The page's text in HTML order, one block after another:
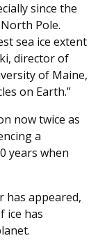
since the
Pole.
sea ice extent
director of
of Maine,
on Earth.”
now twice as
a
years when
has appeared,
ice has